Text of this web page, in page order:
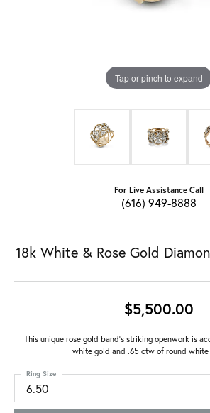
Tap or pinch to expand
For Live Assistance Call
(616) 949-8888
18k White & Rose Gold
$5,500.00
This unique rose gold band's striking openwork is
white gold and .65 ctw of round white
6.50
Ring Size